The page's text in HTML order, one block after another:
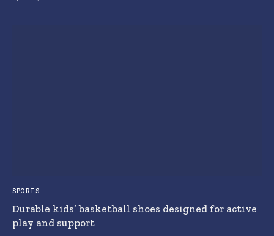
SPORTS
Durable kids’ basketball shoes designed for active
play and support